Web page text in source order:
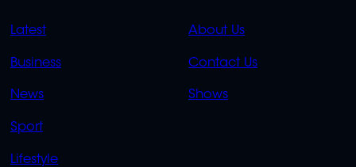
QUICK
LINKS
Latest
Business
News
Sport
Lifestyle
QUICK
LINKS
About Us
Contact Us
Shows